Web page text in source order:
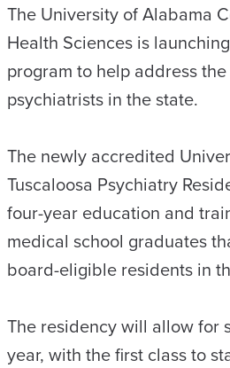
The University of Alabama
Health Sciences is
program to help address
psychiatrists in the state.
The newly accredited
Tuscaloosa Psychiatry
four-year education and
medical school graduates
board-eligible residents in
The residency will allow for
year, with the first class to